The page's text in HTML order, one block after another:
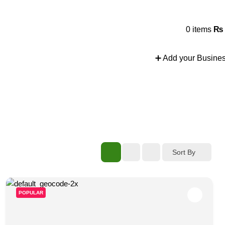
0 items ₨
➕ Add your
Sort By
POPULAR